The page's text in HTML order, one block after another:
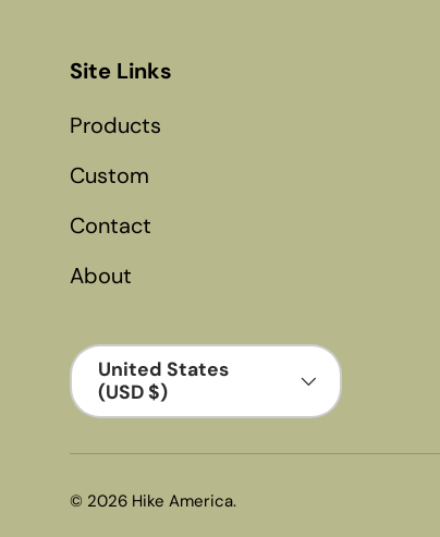
Site Links
Products
Custom
Contact
About
Country/Region
United States
(USD $)
© 2026 Hike America.